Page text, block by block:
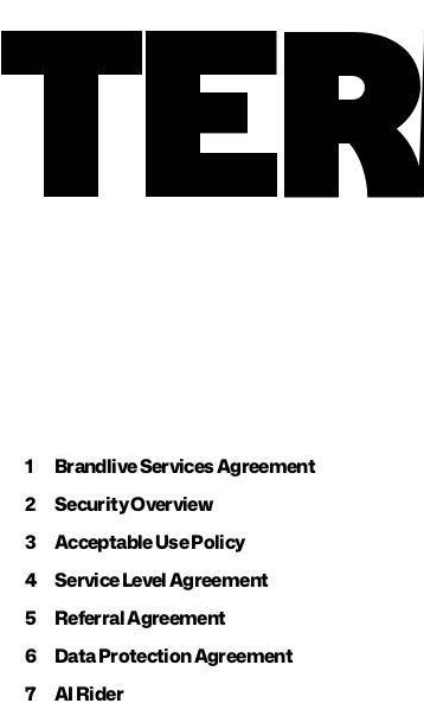
1
Brandlive Services Agreement
2
Security Overview
3
Acceptable Use Policy
4
Service Level Agreement
5
Referral Agreement
6
Data Protection Agreement
7
AI Rider